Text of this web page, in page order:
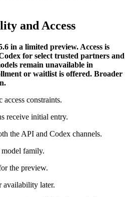
and Access
in a limited preview. Access is
for select trusted partners and
remain unavailable in
or waitlist is offered. Broader
constraints.
receive initial entry.
the API and Codex channels.
family.
the preview.
later.